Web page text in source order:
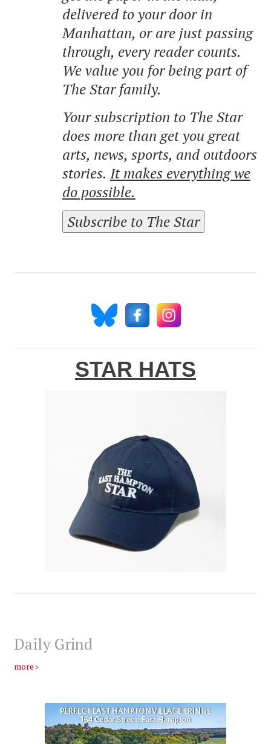
delivered to your door in
Manhattan, or are just passing
through, every reader counts.
We value you for being part of
The Star family.
Your subscription to The Star
does more than get you great
arts, news, sports, and outdoors
stories. It makes everything we
do possible.
Subscribe to The Star
STAR HATS
Daily Grind
more